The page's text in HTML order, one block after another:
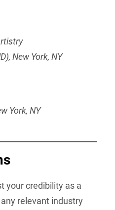
New York, NY
York, NY
your credibility as a
relevant industry